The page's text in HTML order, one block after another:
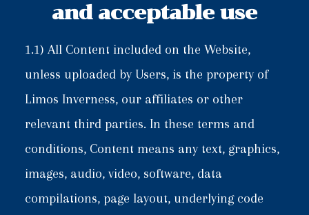
and acceptable use
1.1) All Content included on the Website,
unless uploaded by Users, is the property of
Limos Inverness, our affiliates or other
relevant third parties. In these terms and
conditions, Content means any text, graphics,
images, audio, video, software, data
compilations, page layout, underlying code